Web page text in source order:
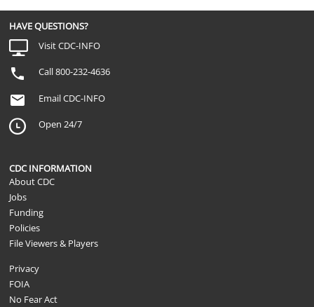
HAVE QUESTIONS?
Visit CDC-INFO
Call 800-232-4636
Email CDC-INFO
Open 24/7
CDC INFORMATION
About CDC
Jobs
Funding
Policies
File Viewers & Players
Privacy
FOIA
No Fear Act